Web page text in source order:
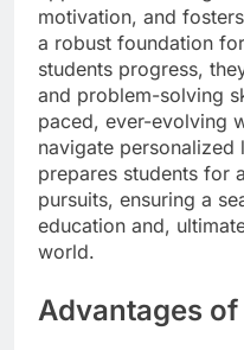
motivation, and
a robust foundation
students progress,
and problem-solving
paced, ever-evolving
navigate personalized
prepares students for
pursuits, ensuring a
education and,
world.
Advantages